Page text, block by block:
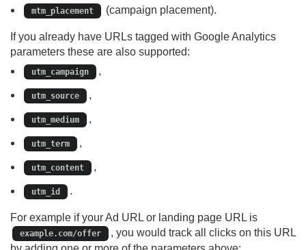
mtm_placement (campaign placement).
If you already have URLs tagged with Google Analytics
parameters these are also supported:
utm_campaign ,
utm_source ,
utm_medium ,
utm_term ,
utm_content ,
utm_id .
For example if your Ad URL or landing page URL is
example.com/offer
, you would track all clicks on this URL